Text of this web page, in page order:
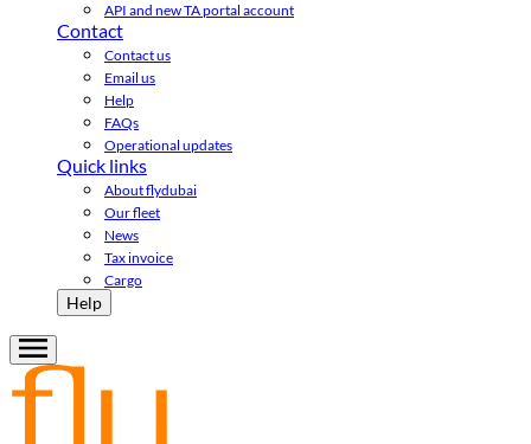
API and new TA portal account
Contact
Contact us
Email us
Help
FAQs
Operational updates
Quick links
About flydubai
Our fleet
News
Tax invoice
Cargo
Help